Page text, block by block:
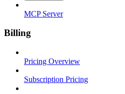
MCP Server
Billing
Pricing Overview
Subscription Pricing